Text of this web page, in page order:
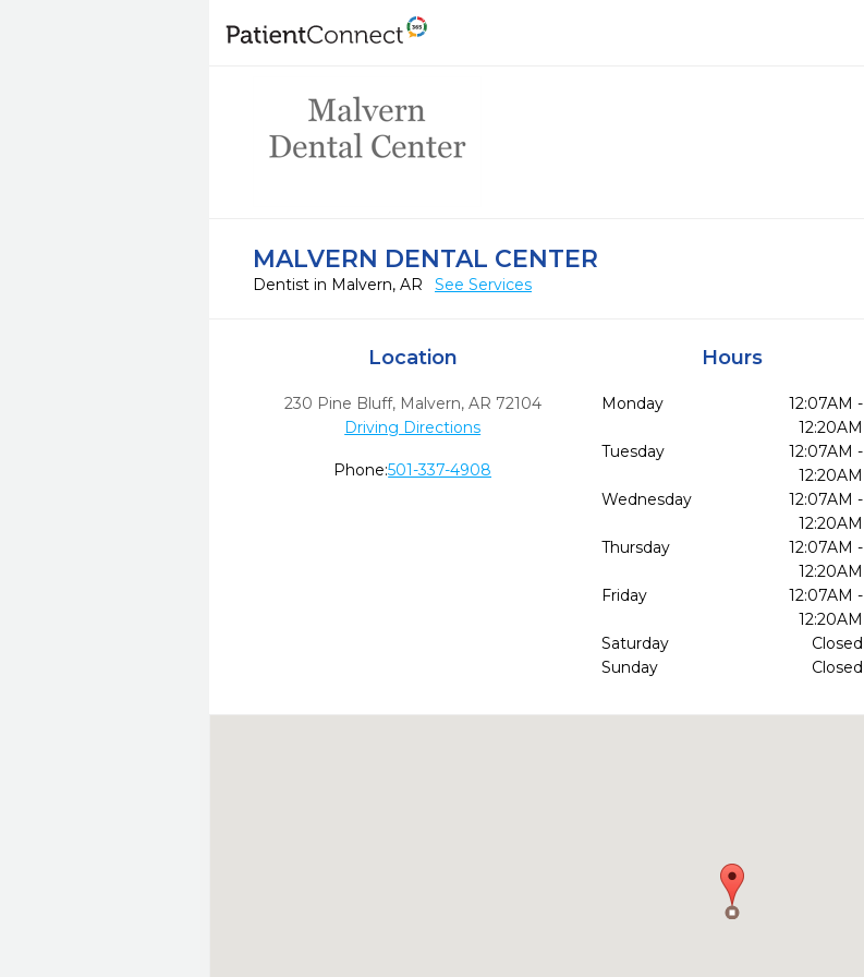
MALVERN DENTAL CENTER
Dentist in Malvern, AR See Services
Location
230 Pine Bluff, Malvern, AR 72104
Driving Directions
Phone:501-337-4908
Hours
Monday
12:07AM -
12:20AM
Tuesday
12:07AM -
12:20AM
Wednesday
12:07AM -
12:20AM
Thursday
12:07AM -
12:20AM
Friday
12:07AM -
12:20AM
Saturday
Closed
Sunday
Closed